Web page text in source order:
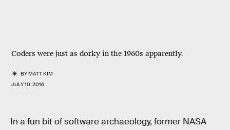
Coders were just as dorky in the 1960s apparently.
BYMATT KIM
JULY 10, 2016
In a fun bit of software archaeology, former NASA